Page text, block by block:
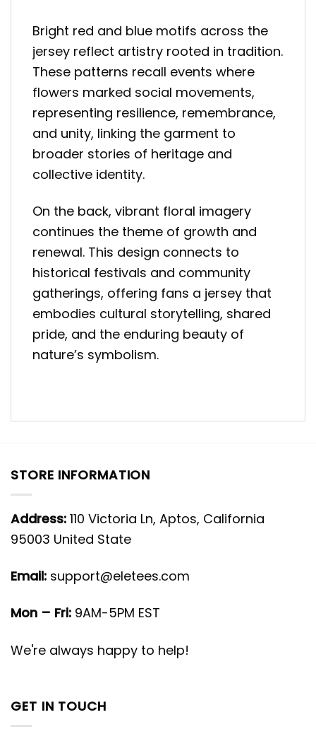
Bright red and blue motifs across the
jersey reflect artistry rooted in tradition.
These patterns recall events where
flowers marked social movements,
representing resilience, remembrance,
and unity, linking the garment to
broader stories of heritage and
collective identity.
On the back, vibrant floral imagery
continues the theme of growth and
renewal. This design connects to
historical festivals and community
gatherings, offering fans a jersey that
embodies cultural storytelling, shared
pride, and the enduring beauty of
nature’s symbolism.
STORE INFORMATION
Address: 110 Victoria Ln, Aptos, California
95003 United State
Email: support@eletees.com
Mon – Fri: 9AM-5PM EST
We're always happy to help!
GET IN TOUCH